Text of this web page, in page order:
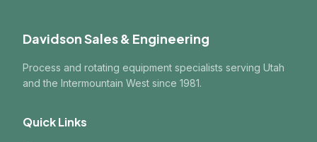
Davidson Sales & Engineering
Process and rotating equipment specialists serving Utah
and the Intermountain West since 1981.
Quick Links